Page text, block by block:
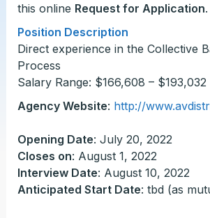
this online Request for Application.
Position Description
Direct experience in the Collective
Process
Salary Range: $166,608 – $193,032
Agency Website: http://
Opening Date: July 20, 2022
Closes on: August 1, 2022
Interview Date: August 10, 2022
Anticipated Start Date: tbd (as